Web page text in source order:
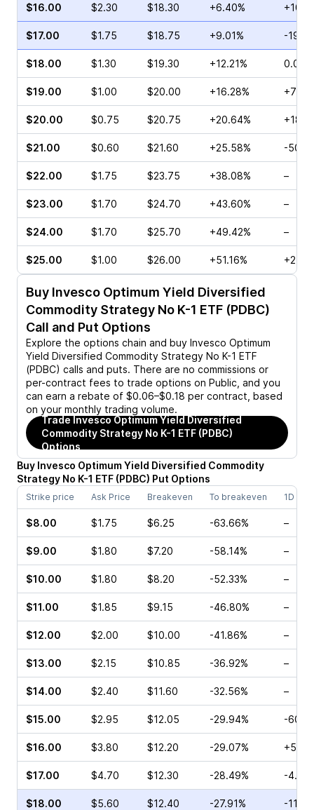
$16.00 $2.30 $18.30 +6.40%
$17.00 $1.75 $18.75 +9.01% -
$18.00 $1.30 $19.30 +12.21% 0.00%
$19.00 $1.00 $20.00 +16.28%
$20.00 $0.75 $20.75 +20.64%
$21.00 $0.60 $21.60 +25.58% -
$22.00 $1.75 $23.75 +38.08% –
$23.00 $1.70 $24.70 +43.60% –
$24.00 $1.70 $25.70 +49.42% –
$25.00 $1.00 $26.00 +51.16%
Buy Invesco Optimum Yield Diversified
Commodity Strategy No K-1 ETF (PDBC)
Call and Put Options
Explore the options chain and buy Invesco Optimum
Yield Diversified Commodity Strategy No K-1 ETF
(PDBC) calls and puts. There are no commissions or
per-contract fees to trade options on Public, and you
can earn a rebate of $0.06–$0.18 per contract, based
on your monthly trading volume.
TradeInvesco Optimum Yield Diversified
Commodity Strategy No K-1 ETF (PDBC)
Options
Buy Invesco Optimum Yield Diversified Commodity
Strategy No K-1 ETF (PDBC) Put Options
Strike price Ask Price Breakeven To breakeven 1D
$8.00 $1.75 $6.25 -63.66% –
$9.00 $1.80 $7.20 -58.14% –
$10.00 $1.80 $8.20 -52.33% –
$11.00 $1.85 $9.15 -46.80% –
$12.00 $2.00 $10.00 -41.86% –
$13.00 $2.15 $10.85 -36.92% –
$14.00 $2.40 $11.60 -32.56% –
$15.00 $2.95 $12.05 -29.94% -
$16.00 $3.80 $12.20 -29.07%
$17.00 $4.70 $12.30 -28.49% -
$18.00 $5.60 $12.40 -27.91% -